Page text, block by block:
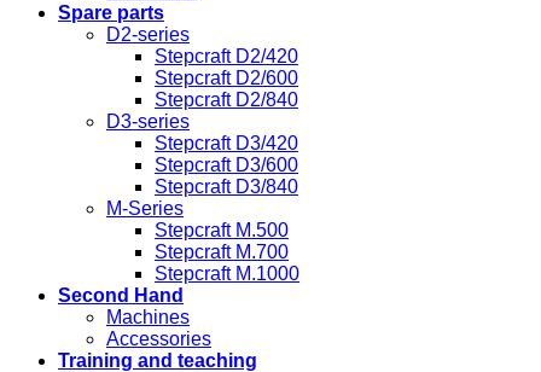
Spare parts
D2-series
Stepcraft D2/420
Stepcraft D2/600
Stepcraft D2/840
D3-series
Stepcraft D3/420
Stepcraft D3/600
Stepcraft D3/840
M-Series
Stepcraft M.500
Stepcraft M.700
Stepcraft M.1000
Second Hand
Machines
Accessories
Training and teaching